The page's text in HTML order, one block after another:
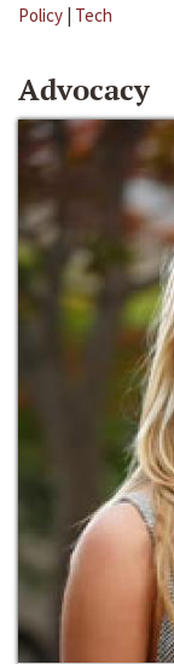
Policy | Tech
Advocacy